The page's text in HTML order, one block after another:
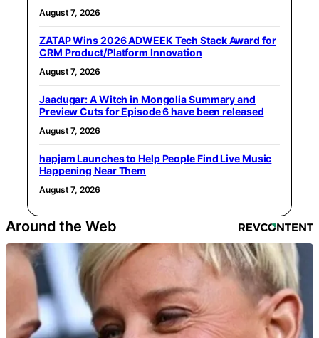
August 7, 2026
ZATAP Wins 2026 ADWEEK Tech Stack Award for
CRM Product/Platform Innovation
August 7, 2026
Jaadugar: A Witch in Mongolia Summary and
Preview Cuts for Episode 6 have been released
August 7, 2026
hapjam Launches to Help People Find Live Music
Happening Near Them
August 7, 2026
Around the Web